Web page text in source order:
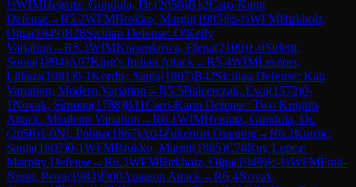
½WIMHeinatz, Gundula, Dr.(2056)B12Caro-Kann
Defense→R5.2WFMBrokko, Margit(1985)½-½WFMBirkholz,
Olga(1949)B28Sicilian Defense: O'Kelly
Variation →R5.3WIMKrasenkowa, Elena(2100)1-0Sirletti,
Sonia(1894)A07King's Indian Attack→R5.4WIMLeszner,
Liliana(1981)0-1Kordic, Sanja(1807)B42Sicilian Defense: Kan
Variation, Modern Variation →R5.5Balcerczak, Ewa(1572)0-
1Novak, Simona(1788)B11Caro-Kann Defense: Two Knights
Attack, Mindeno Variation →R6.1WIMHeinatz, Gundula, Dr.
(2056)1-0Ni, Polina(1867)A04Zukertort Opening→R6.2Kordic,
Sanja(1807)0-1WFMBrokko, Margit(1985)C78Ruy Lopez:
Morphy Defense→R6.3WFMBirkholz, Olga(1949)½-½WFMFink-
Nunn, Petra(1983)D00Amazon Attack→R6.4Novak,